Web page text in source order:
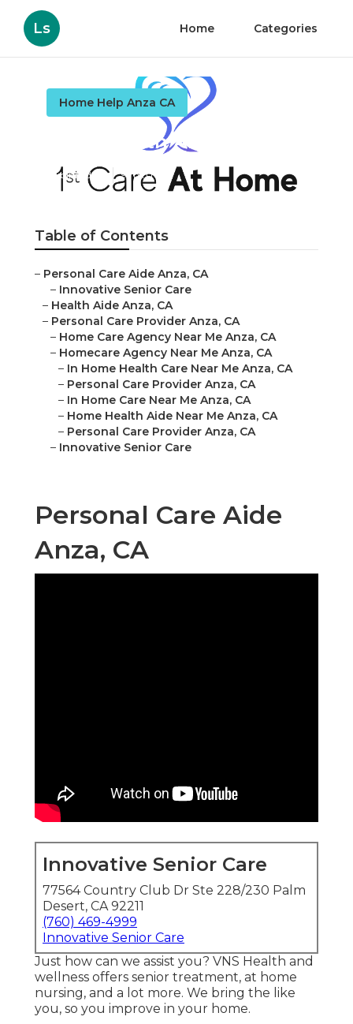
Ls Home Categories
Home Help Anza CA
Anza Health Aide
Published en 9 min read
Table of Contents
– Personal Care Aide Anza, CA
– Innovative Senior Care
– Health Aide Anza, CA
– Personal Care Provider Anza, CA
– Home Care Agency Near Me Anza, CA
– Homecare Agency Near Me Anza, CA
– In Home Health Care Near Me Anza, CA
– Personal Care Provider Anza, CA
– In Home Care Near Me Anza, CA
– Home Health Aide Near Me Anza, CA
– Personal Care Provider Anza, CA
– Innovative Senior Care
Personal Care Aide
Anza, CA
Innovative Senior Care
77564 Country Club Dr Ste 228/230 Palm
Desert, CA 92211
(760) 469-4999
Innovative Senior Care
Just how can we assist you? VNS Health and
wellness offers senior treatment, at home
nursing, and a lot more. We bring the like
you, so you improve in your home.